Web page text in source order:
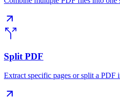
Split PDF
Extract specific pages or split a PDF